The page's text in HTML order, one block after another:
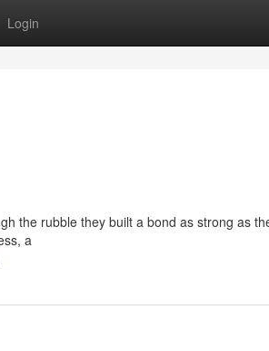
Login
the rubble they built a bond as strong as
a